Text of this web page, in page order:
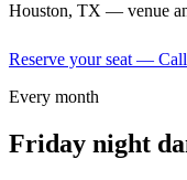
Houston, TX — venue
Reserve your seat — Call
Every month
Friday night